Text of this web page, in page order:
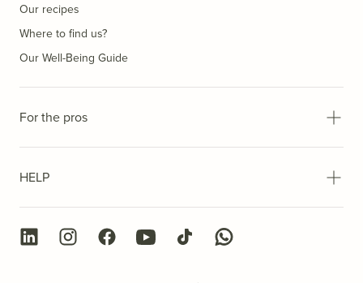
Our recipes
Where to find us?
Our Well-Being Guide
For the pros
HELP